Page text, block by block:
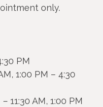
only.
PM
1:00 PM – 4:30
11:30 AM, 1:00 PM